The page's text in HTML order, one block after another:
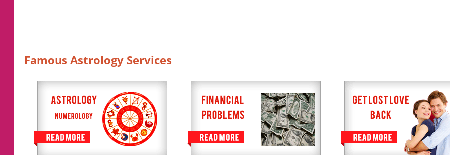
Famous Astrology Services